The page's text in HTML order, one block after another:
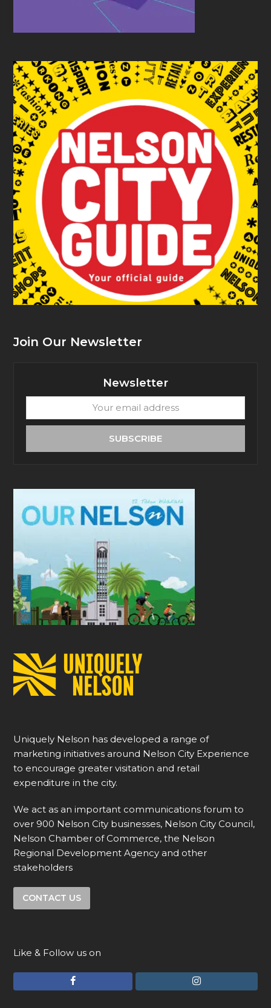
Join Our Newsletter
Newsletter
email
SUBSCRIBE
Uniquely Nelson has developed a range of
marketing initiatives around Nelson City Experience
to encourage greater visitation and retail
expenditure in the city.
We act as an important communications forum to
over 900 Nelson City businesses, Nelson City Council,
Nelson Chamber of Commerce, the Nelson
Regional Development Agency and other
stakeholders
CONTACT US
Like & Follow us on
I